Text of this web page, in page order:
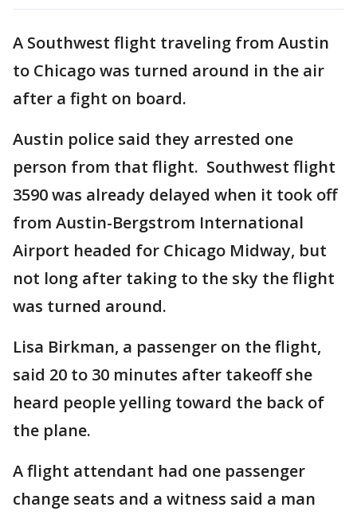
A Southwest flight traveling from Austin
to Chicago was turned around in the air
after a fight on board.
Austin police said they arrested one
person from that flight. Southwest flight
3590 was already delayed when it took off
from Austin-Bergstrom International
Airport headed for Chicago Midway, but
not long after taking to the sky the flight
was turned around.
Lisa Birkman, a passenger on the flight,
said 20 to 30 minutes after takeoff she
heard people yelling toward the back of
the plane.
A flight attendant had one passenger
change seats and a witness said a man